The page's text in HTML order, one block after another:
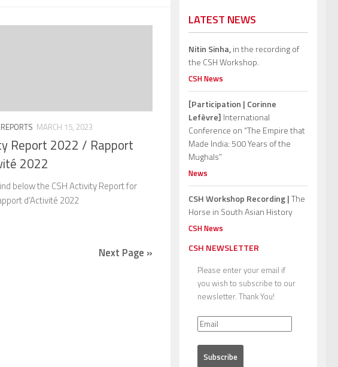
MARCH 15, 2023
Report 2022 / Rapport
2022
below the CSH Activity Report for
d’Activité 2022
Next Page »
LATEST NEWS
Nitin Sinha,in the recording of
the CSH Workshop.
CSH News
[Participation | Corinne
Lefèvre] International
Conference on “The Empire that
Made India: 500 Years of the
Mughals”
News
CSH Workshop Recording |The
Horse in South Asian History
CSH News
CSH NEWSLETTER
Please enter your email if
you wish to subscribe to our
newsletter. Thank You!